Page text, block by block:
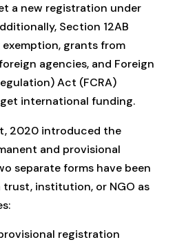
a new registration under
Section 12AB
grants from
agencies, and Foreign
Act (FCRA)
international funding.
2020 introduced the
and provisional
separate forms have been
trust, institution, or NGO as
registration